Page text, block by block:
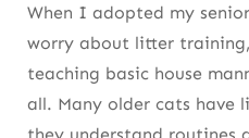
When I adopted my
worry about litter
teaching basic house
all. Many older cats have